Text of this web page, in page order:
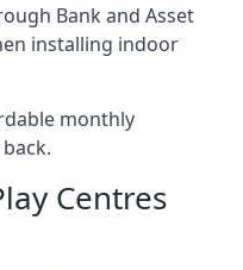
Bank and Asset
installing indoor
monthly
Centres